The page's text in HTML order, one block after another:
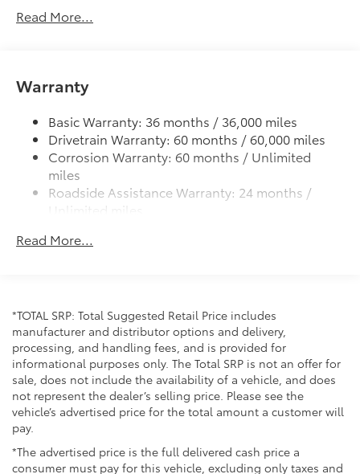
Unique color-keyed center bumper; thin lower
grille
Automatic High Beams (AHB), and auto on/off
LED Daytime Running Lights (DRL) accent lighting
with on/off feature
Height-adjustable power liftgate with jam
protection
Color-keyed outside door handles with touch-
sensor lock/unlock feature on all doors
signal and blind spot warning indicators and
Privacy glass on all rear, side, quarter, and liftgate
windows
18-in. black alloy wheels with covers
Read More...
Warranty
Basic Warranty: 36 months / 36,000 miles
Drivetrain Warranty: 60 months / 60,000 miles
Corrosion Warranty: 60 months / Unlimited
miles
Roadside Assistance Warranty: 24 months /
Unlimited miles
miles
Read More...
*TOTAL SRP: Total Suggested Retail Price includes
manufacturer and distributor options and delivery,
processing, and handling fees, and is provided for
informational purposes only. The Total SRP is not an offer for
sale, does not include the availability of a vehicle, and does
not represent the dealer’s selling price. Please see the
vehicle’s advertised price for the total amount a customer will
pay.
*The advertised price is the full delivered cash price a
consumer must pay for this vehicle, excluding only taxes and